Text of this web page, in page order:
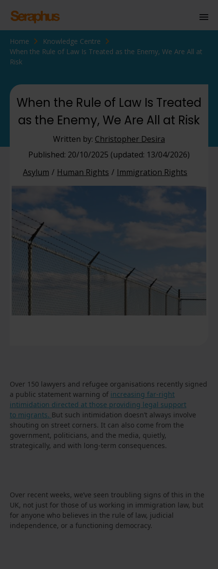
Homepage
Personal Immigration
Business Immigration
Civil Society
Knowledge Centre
Contact us
Home
Knowledge Centre
When the Rule of Law Is Treated as the Enemy, We Are All at
Risk
When the Rule of Law Is Treated
as the Enemy, We Are All at Risk
Written by: Christopher Desira
Published: 20/10/2025 (updated: 13/04/2026)
Asylum
Human Rights Immigration Rights
Over 150 lawyers and refugee organisations recently signed
a public statement warning of increasing far-right
intimidation directed at those providing legal support
to migrants. But such intimidation doesn’t always involve
shouting on street corners. It can also come from the
government, politicians, and the media, quietly,
strategically, and with long-term consequences.
Over recent weeks, we’ve seen troubling signs of this in the
UK, not just for those of us working in immigration law, but
for anyone who believes in the rule of law, judicial
independence, or a functioning democracy.